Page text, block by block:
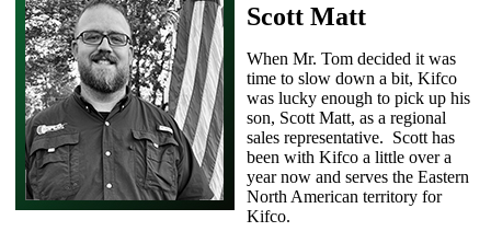
Scott Matt
When Mr. Tom decided it was
time to slow down a bit, Kifco
was lucky enough to pick up his
son, Scott Matt, as a regional
sales representative. Scott has
been with Kifco a little over a
year now and serves the Eastern
North American territory for
Kifco.